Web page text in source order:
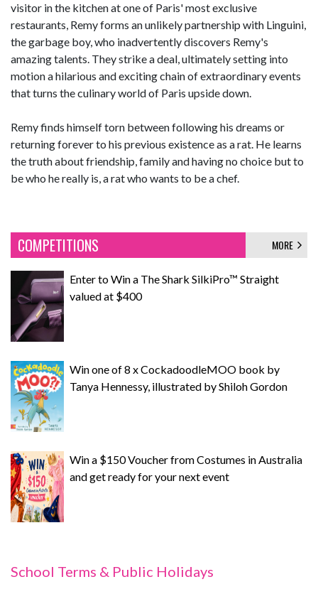
visitor in the kitchen at one of Paris' most exclusive
restaurants, Remy forms an unlikely partnership with Linguini,
the garbage boy, who inadvertently discovers Remy's
amazing talents. They strike a deal, ultimately setting into
motion a hilarious and exciting chain of extraordinary events
that turns the culinary world of Paris upside down.
Remy finds himself torn between following his dreams or
returning forever to his previous existence as a rat. He learns
the truth about friendship, family and having no choice but to
be who he really is, a rat who wants to be a chef.
COMPETITIONS MORE
Enter to Win a The Shark SilkiPro™ Straight
valued at $400
Win one of 8 x CockadoodleMOO book by
Tanya Hennessy, illustrated by Shiloh Gordon
Win a $150 Voucher from Costumes in Australia
and get ready for your next event
School Terms & Public Holidays